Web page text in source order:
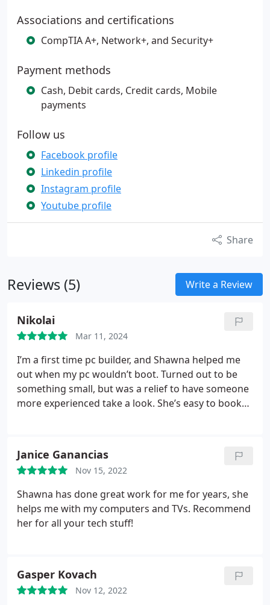
Associations and certifications
CompTIA A+, Network+, and Security+
Payment methods
Cash, Debit cards, Credit cards, Mobile
payments
Follow us
Facebook profile
Linkedin profile
Instagram profile
Youtube profile
Share
Reviews (5) Write a Review
Nikolai
Mar 11, 2024
I’m a first time pc builder, and Shawna helped me
out when my pc wouldn’t boot. Turned out to be
something small, but was a relief to have someone
more experienced take a look. She’s easy to book
professional, and explained the steps she took to
fix the problem. After that I had an issue with my
motherboard’s wifi, and she helped me
troubleshoot that as well. Her prices are very
reasonable. Highly recommend.
Janice Ganancias
Nov 15, 2022
Shawna has done great work for me for years, she
helps me with my computers and TVs. Recommend
her for all your tech stuff!
Gasper Kovach
Nov 12, 2022